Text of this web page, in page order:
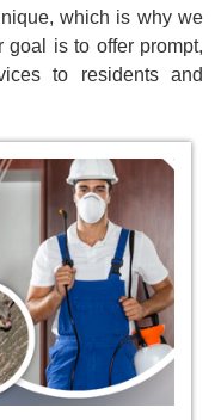
which is why we
goal is to offer prompt,
to residents and